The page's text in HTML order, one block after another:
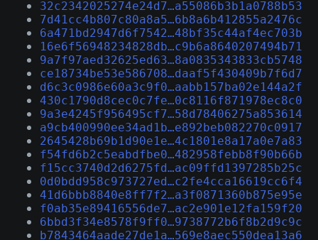
32c2342025274e24d7…a55086b3b1a0788b53
7d41cc4b807c80a8a5…6b8a6b412855a2476c
6a471bd2947d6f7542…48bf35c44af4ec703b
16e6f56948234828db…c9b6a8640207494b71
9a7f97aed32625ed63…8a0835343833cb5748
ce18734be53e586708…daaf5f430409b7f6d7
d6c3c0986e60a3c9f0…aabb157ba02e144a2f
430c1790d8cec0c7fe…0c8116f871978ec8c0
9a3e4245f956495cf7…58d78406275a853614
a9cb400990ee34ad1b…e892beb082270c0917
2645428b69b1d90e1e…4c1801e8a17a0e7a83
f54fd6b2c5eabdfbe0…482958febb8f90b66b
f15cc3740d2d6275fd…ac09ffd1397285b25c
0d0bdd958c973727ed…c2fe4cca16619cc6f4
41d6bbb8840e8ff7f2…a3f0871360b875e95e
f0ab35e89416556de7…ac2e901e12fa159f20
6bbd3f34e8578f9ff0…9738772b6f8b2d9c9c
b7843464aade27de1a…569e8aec550dea13a6